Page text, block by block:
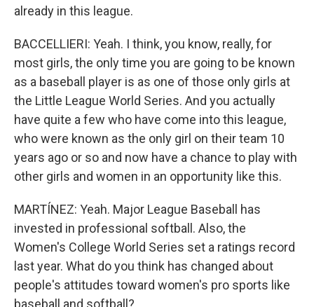
already in this league.
BACCELLIERI: Yeah. I think, you know, really, for
most girls, the only time you are going to be known
as a baseball player is as one of those only girls at
the Little League World Series. And you actually
have quite a few who have come into this league,
who were known as the only girl on their team 10
years ago or so and now have a chance to play with
other girls and women in an opportunity like this.
MARTÍNEZ: Yeah. Major League Baseball has
invested in professional softball. Also, the
Women's College World Series set a ratings record
last year. What do you think has changed about
people's attitudes toward women's pro sports like
baseball and softball?